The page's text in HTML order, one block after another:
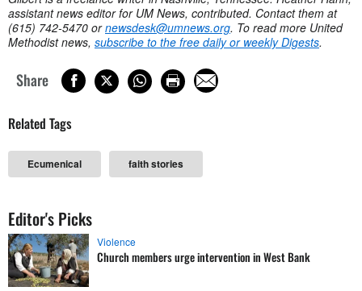
assistant news editor for UM News, contributed. Contact them at
(615) 742-5470 ornewsdesk@umnews.org. To read more United
Methodist news, subscribe to the free daily or weekly Digests.
Share
Related Tags
Ecumenical faith stories
Editor's Picks
Violence
Church members urge intervention in West Bank